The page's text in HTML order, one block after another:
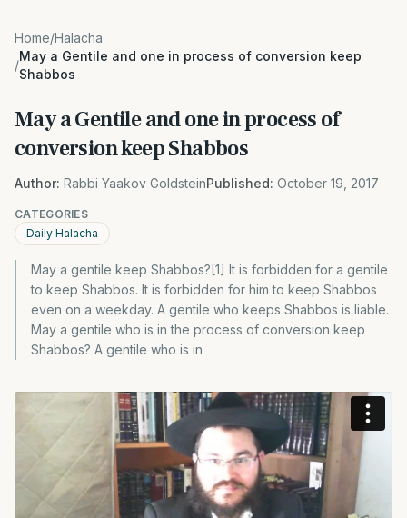
Home/Halacha
/
May a Gentile and one in process of conversion keep
Shabbos
May a Gentile and one in process of
conversion keep Shabbos
Author: Rabbi Yaakov GoldsteinPublished: October 19, 2017
CATEGORIES
Daily Halacha
May a gentile keep Shabbos?[1] It is forbidden for a gentile
to keep Shabbos. It is forbidden for him to keep Shabbos
even on a weekday. A gentile who keeps Shabbos is liable.
May a gentile who is in the process of conversion keep
Shabbos? A gentile who is in